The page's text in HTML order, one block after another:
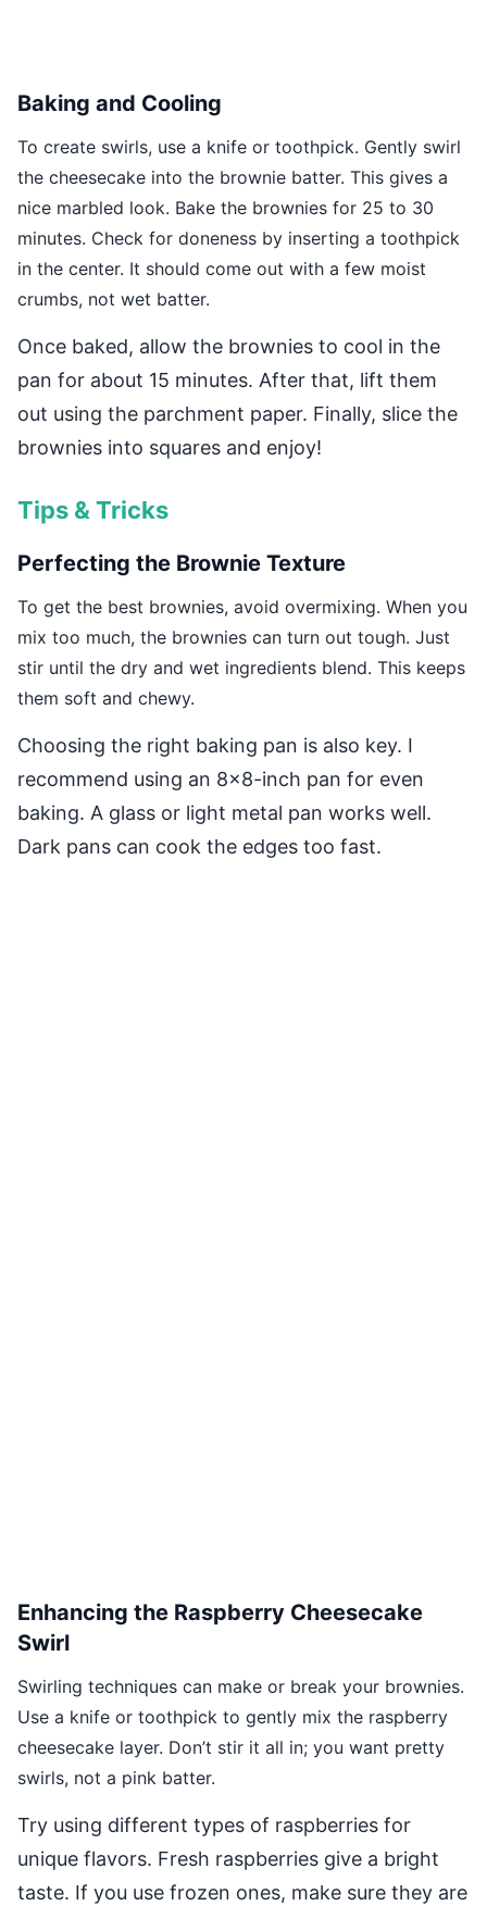
Baking and Cooling
To create swirls, use a knife or toothpick. Gently swirl
the cheesecake into the brownie batter. This gives a
nice marbled look. Bake the brownies for 25 to 30
minutes. Check for doneness by inserting a toothpick
in the center. It should come out with a few moist
crumbs, not wet batter.
Once baked, allow the brownies to cool in the
pan for about 15 minutes. After that, lift them
out using the parchment paper. Finally, slice the
brownies into squares and enjoy!
Tips & Tricks
Perfecting the Brownie Texture
To get the best brownies, avoid overmixing. When you
mix too much, the brownies can turn out tough. Just
stir until the dry and wet ingredients blend. This keeps
them soft and chewy.
Choosing the right baking pan is also key. I
recommend using an 8×8-inch pan for even
baking. A glass or light metal pan works well.
Dark pans can cook the edges too fast.
Enhancing the Raspberry Cheesecake
Swirl
Swirling techniques can make or break your brownies.
Use a knife or toothpick to gently mix the raspberry
cheesecake layer. Don’t stir it all in; you want pretty
swirls, not a pink batter.
Try using different types of raspberries for
unique flavors. Fresh raspberries give a bright
taste. If you use frozen ones, make sure they are